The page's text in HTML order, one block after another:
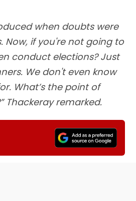
when doubts were
Now, if you're not going to
conduct elections? Just
We don't even know
What’s the point of
Thackeray remarked.